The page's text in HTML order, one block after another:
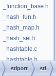
_function_base.h
_hash_fun.h
_hash_map.h
_hash_set.h
_hashtable.c
_hashtable.h
_heap.c
stlport stl